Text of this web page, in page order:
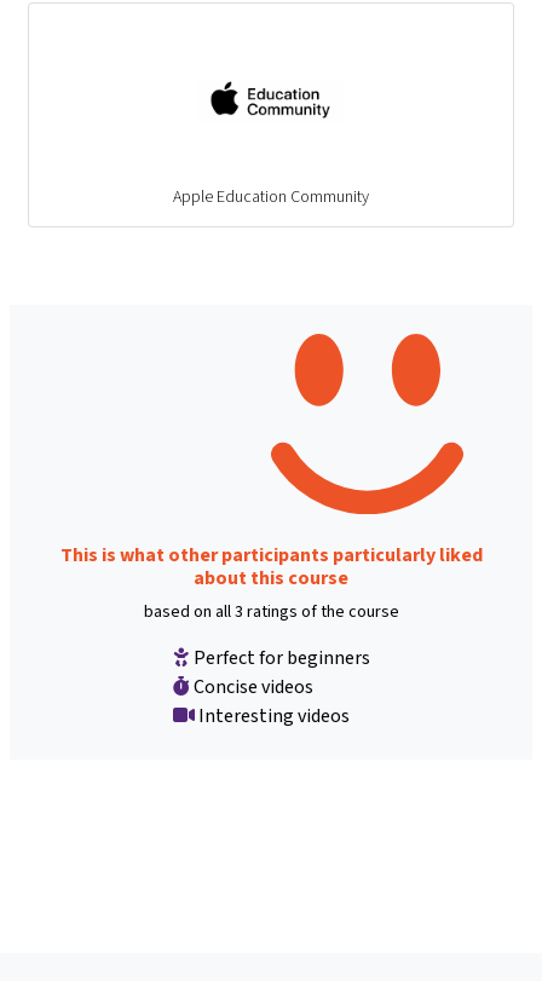
Apple Education Community
This is what other participants particularly liked
about this course
based on all 3 ratings of the course
Perfect for beginners
Concise videos
Interesting videos